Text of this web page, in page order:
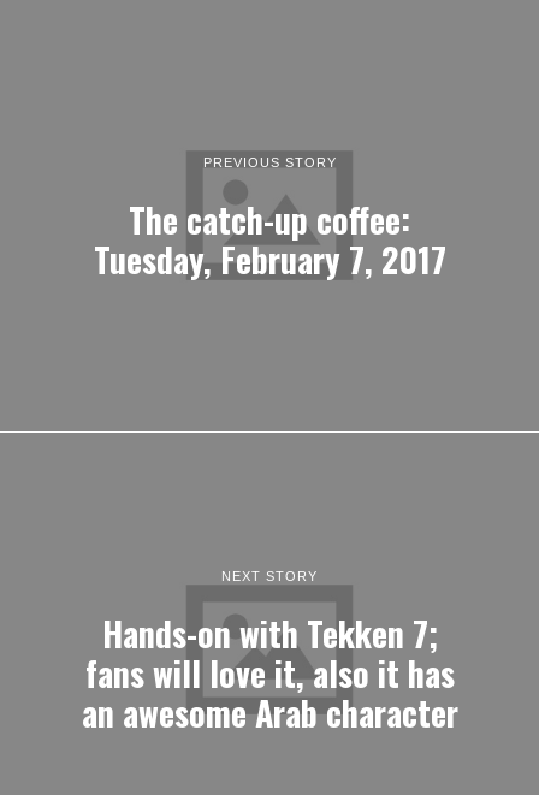
PREVIOUS STORY
The catch-up coffee:
Tuesday, February 7, 2017
NEXT STORY
Hands-on with Tekken 7;
fans will love it, also it has
an awesome Arab character